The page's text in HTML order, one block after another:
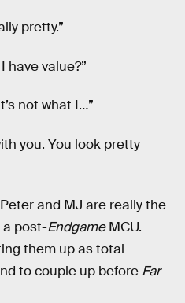
pretty.”
have value?”
not what I…”
you. You look pretty
and MJ are really the
a post-EndgameMCU.
them up as total
to couple up before Far